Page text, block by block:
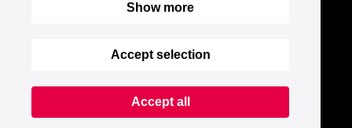
Show more
Accept selection
Accept all